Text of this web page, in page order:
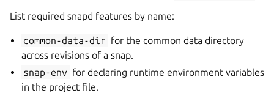
List required snapd features by name:
common-data-dir for the common data directory
across revisions of a snap.
snap-env for declaring runtime environment variables
in the project file.